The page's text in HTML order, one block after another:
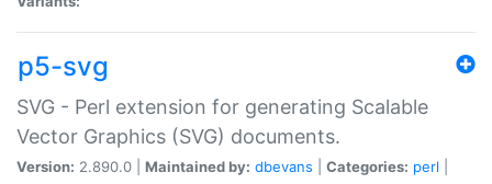
p5-svg
SVG - Perl extension for generating Scalable
Vector Graphics (SVG) documents.
Version: 2.890.0 | Maintained by: dbevans Categories: perl